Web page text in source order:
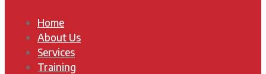
Home
About Us
Services
Training